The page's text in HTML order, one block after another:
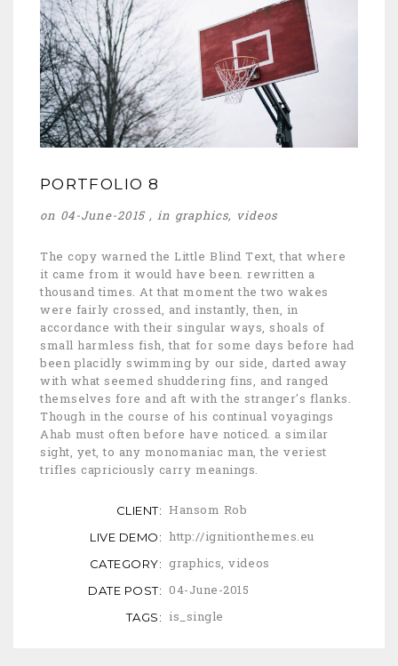
PORTFOLIO 8
on 04-June-2015 , in graphics, videos
The copy warned the Little Blind Text, that where
it came from it would have been. rewritten a
thousand times. At that moment the two wakes
were fairly crossed, and instantly, then, in
accordance with their singular ways, shoals of
small harmless fish, that for some days before had
been placidly swimming by our side, darted away
with what seemed shuddering fins, and ranged
themselves fore and aft with the stranger's flanks.
Though in the course of his continual voyagings
Ahab must often before have noticed. a similar
sight, yet, to any monomaniac man, the veriest
trifles capriciously carry meanings.
CLIENT: Hansom Rob
LIVE DEMO: http://ignitionthemes.eu
CATEGORY: graphics,videos
DATE POST: 04-June-2015
TAGS: is_single